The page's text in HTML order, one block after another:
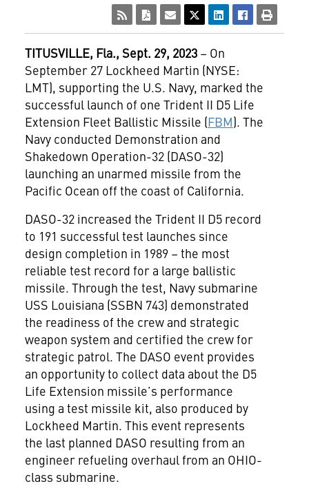
TITUSVILLE, Fla., Sept. 29, 2023– On
September 27 Lockheed Martin (NYSE:
LMT), supporting the U.S. Navy, marked the
successful launch of one Trident II D5 Life
Extension Fleet Ballistic Missile (FBM). The
Navy conducted Demonstration and
Shakedown Operation-32 (DASO-32)
launching an unarmed missile from the
Pacific Ocean off the coast of California.
DASO-32 increased the Trident II D5 record
to 191 successful test launches since
design completion in 1989 – the most
reliable test record for a large ballistic
missile. Through the test, Navy submarine
USS Louisiana (SSBN 743) demonstrated
the readiness of the crew and strategic
weapon system and certified the crew for
strategic patrol. The DASO event provides
an opportunity to collect data about the D5
Life Extension missile’s performance
using a test missile kit, also produced by
Lockheed Martin. This event represents
the last planned DASO resulting from an
engineer refueling overhaul from an OHIO-
class submarine.